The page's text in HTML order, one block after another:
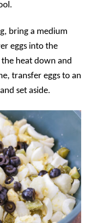
bring a medium
eggs into the
heat down and
transfer eggs to an
set aside.